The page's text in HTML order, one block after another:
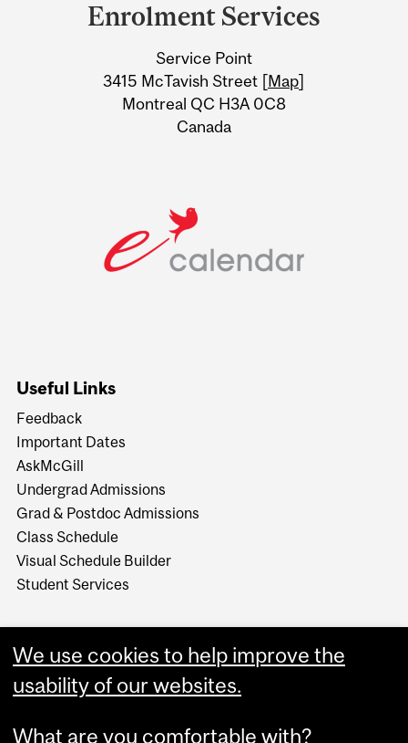
Information
Enrolment Services
Service Point
3415 McTavish Street [Map]
Montreal QC H3A 0C8
Canada
Useful Links
Feedback
Important Dates
AskMcGill
Undergrad Admissions
Grad & Postdoc Admissions
Class Schedule
Visual Schedule Builder
Student Services
We use cookies to help improve the
usability of our websites.
What are you comfortable with?